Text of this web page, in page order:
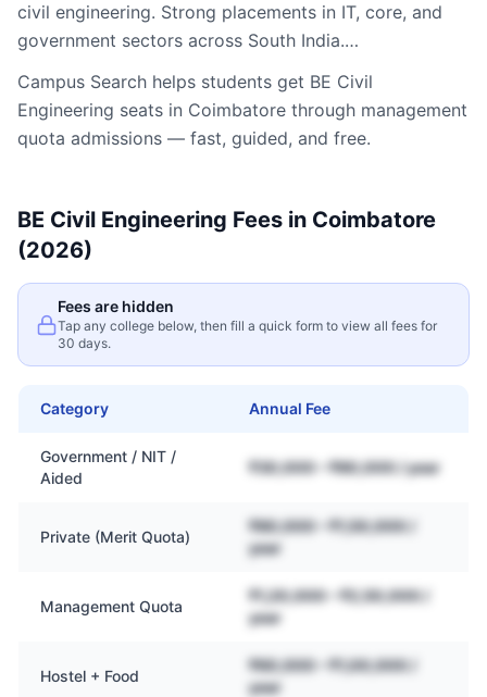
civil engineering. Strong placements in IT, core, and
government sectors across South India.…
Campus Search helps students get BE Civil
Engineering seats in Coimbatore through management
quota admissions — fast, guided, and free.
BE Civil Engineering Fees in Coimbatore
(2026)
Fees are hidden
Tap any college below, then fill a quick form to view all fees for
30 days.
Category Annual Fee
Government / NIT /
Aided
₹30,000 – ₹80,000 / year
Private (Merit Quota)
₹80,000 – ₹1,50,000 /
year
Management Quota
₹1,20,000 – ₹2,50,000 /
year
Hostel + Food
₹60,000 – ₹1,00,000 /
year